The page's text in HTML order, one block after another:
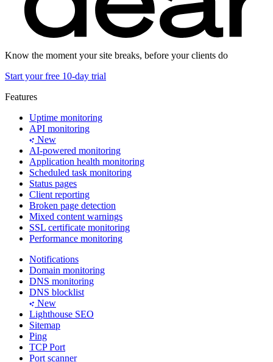
Know the moment your site breaks, before your clients do
Start your free 10-day trial
Features
Uptime monitoring
API monitoring
New
AI-powered monitoring
Application health monitoring
Scheduled task monitoring
Status pages
Client reporting
Broken page detection
Mixed content warnings
SSL certificate monitoring
Performance monitoring
Notifications
Domain monitoring
DNS monitoring
DNS blocklist
New
Lighthouse SEO
Sitemap
Ping
TCP Port
Port scanner